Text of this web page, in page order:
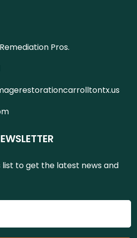
Pros.
list to get the latest news and